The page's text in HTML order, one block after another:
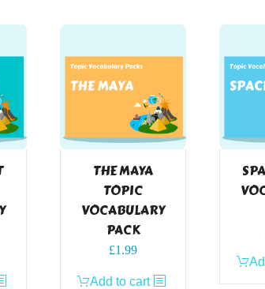
THE MAYA
TOPIC
VOCABULARY
PACK
£1.99
Add to cart